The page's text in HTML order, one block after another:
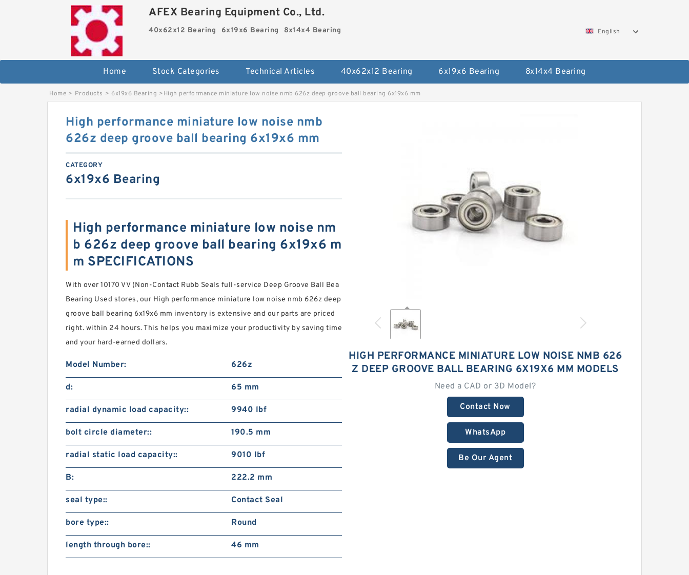
AFEX Bearing Equipment Co., Ltd.
40x62x12 Bearing 6x19x6 Bearing 8x14x4 Bearing English
Home Stock Categories Technical Articles 40x62x12 Bearing 6x19x6 Bearing 8x14x4 Bearing
Home > Products > 6x19x6 Bearing >High performance miniature low noise nmb 626z deep groove ball bearing 6x19x6 mm
HIGH PERFORMANCE MINIATURE LOW NOISE NMB 626
Z DEEP GROOVE BALL BEARING 6X19X6 MM MODELS
Need a CAD or 3D Model?
Contact Now
WhatsApp
Be Our Agent
High performance miniature low noise nmb
626z deep groove ball bearing 6x19x6 mm
CATEGORY
6x19x6 Bearing
High performance miniature low noise nm
b 626z deep groove ball bearing 6x19x6 m
m SPECIFICATIONS
With over 10170 VV (Non-Contact Rubb Seals full-service Deep Groove Ball Bea
Bearing Used stores, our High performance miniature low noise nmb 626z deep
groove ball bearing 6x19x6 mm inventory is extensive and our parts are priced
right. within 24 hours. This helps you maximize your productivity by saving time
and your hard-earned dollars.
Model Number: 626z
d: 65 mm
radial dynamic load capacity:: 9940 lbf
bolt circle diameter:: 190.5 mm
radial static load capacity:: 9010 lbf
B: 222.2 mm
seal type:: Contact Seal
bore type:: Round
length through bore:: 46 mm